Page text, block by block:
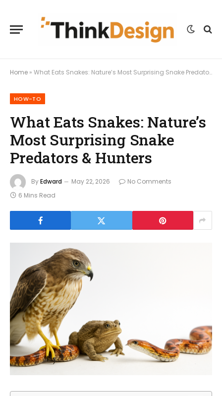
Home » What Eats Snakes: Nature’s Most Surprising Snake Predators & Hunters
HOW-TO
What Eats Snakes: Nature’s
Most Surprising Snake
Predators & Hunters
ByEdward May 22, 2026
No Comments
6 Mins Read